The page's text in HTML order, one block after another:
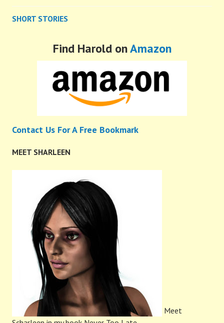
SHORT STORIES
Find Harold onAmazon
Contact Us For A Free Bookmark
MEET SHARLEEN
Meet